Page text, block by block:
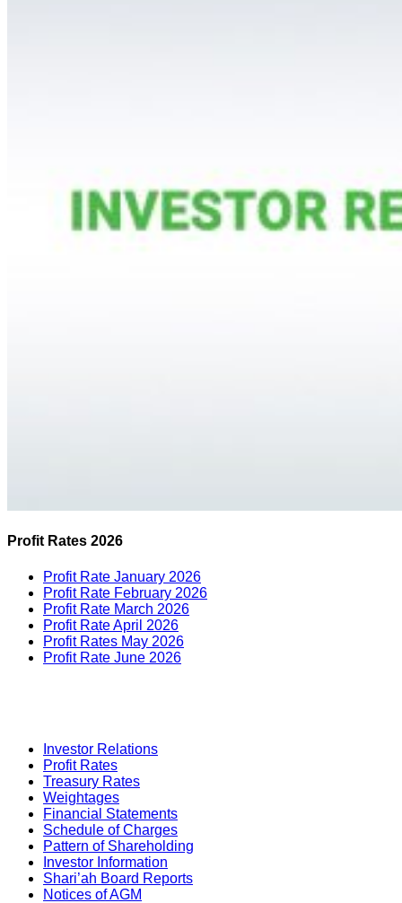
Profit Rates 2026
Profit Rate January 2026
Profit Rate February 2026
Profit Rate March 2026
Profit Rate April 2026
Profit Rates May 2026
Profit Rate June 2026
Investor Relations
Profit Rates
Treasury Rates
Weightages
Financial Statements
Schedule of Charges
Pattern of Shareholding
Investor Information
Shari’ah Board Reports
Notices of AGM